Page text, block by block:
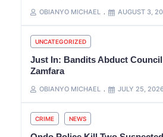
OBIANYO MICHAEL AUGUST 3,
UNCATEGORIZED
Just In: Bandits Abduct
Zamfara
OBIANYO MICHAEL JULY 25,
CRIME NEWS